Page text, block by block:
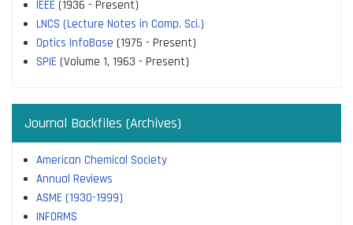
IEEE (1936 - Present)
LNCS (Lecture Notes in Comp. Sci.)
Optics InfoBase (1975 - Present)
SPIE (Volume 1, 1963 - Present)
Journal Backfiles (Archives)
American Chemical Society
Annual Reviews
ASME (1930-1999)
INFORMS